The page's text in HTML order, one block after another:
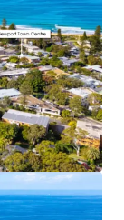
+ 16
storage
in mind
min walk to
to Newport
restrictive
means that
will be